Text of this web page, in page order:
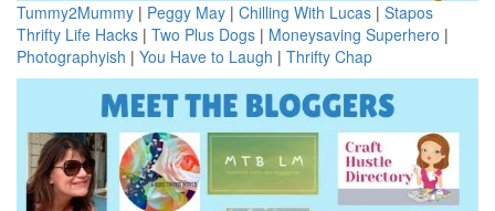
Tummy2Mummy | Peggy May | Chilling With Lucas | Stapos
Thrifty Life Hacks | Two Plus Dogs | Moneysaving Superhero |
Photographyish | You Have to Laugh | Thrifty Chap